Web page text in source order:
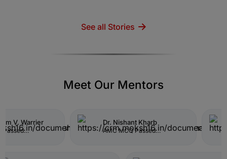
See all Stories
Meet Our Mentors
Kharb
Passed
Dr. Bhavya Bommadi
Resident Doctor (Internal